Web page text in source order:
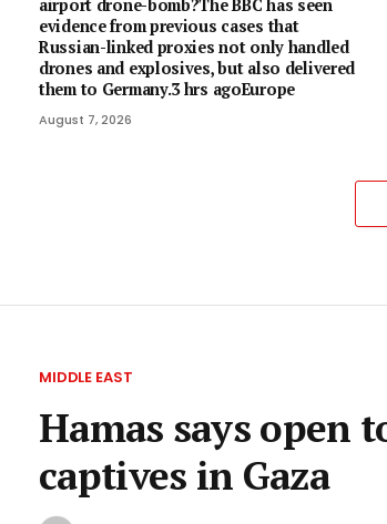
airport drone-bomb?The BBC has seen
evidence from previous cases that
Russian-linked proxies not only handled
drones and explosives, but also delivered
them to Germany.3 hrs agoEurope
August 7, 2026
MIDDLE EAST
Hamas says open
captives in Gaza